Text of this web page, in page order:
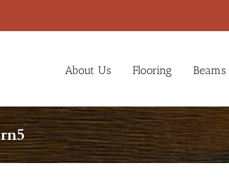
About Us Flooring Beams